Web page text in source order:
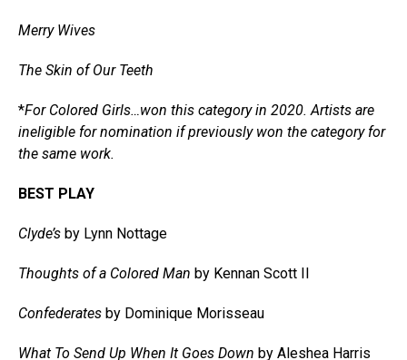
Merry Wives
The Skin of Our Teeth
*For Colored Girls…won this category in 2020. Artists are
ineligible for nomination if previously won the category for
the same work.
BEST PLAY
Clyde’s by Lynn Nottage
Thoughts of a Colored Man by Kennan Scott II
Confederates by Dominique Morisseau
What To Send Up When It Goes Down by Aleshea Harris